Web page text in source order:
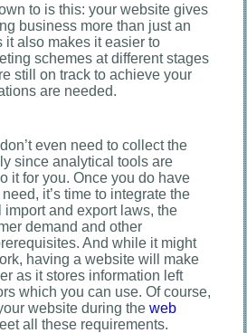
to is this: your website gives
business more than just an
it also makes it easier to
schemes at different stages
still on track to achieve your
are needed.
even need to collect the
since analytical tools are
it for you. Once you do have
it’s time to integrate the
and export laws, the
demand and other
And while it might
having a website will make
as it stores information left
which you can use. Of course,
website during theweb
all these requirements.